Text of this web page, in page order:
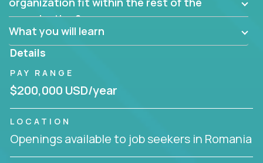
Can the product be broken down logically into
smaller, more manageable components?
organization?
What you will learn
Details
PAY RANGE
$200,000 USD/year
LOCATION
Openings available to job seekers in Romania